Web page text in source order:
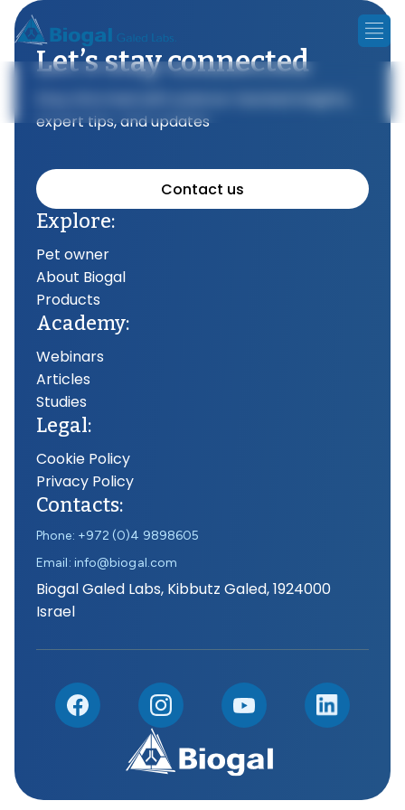
Let’s stay connected
expert tips, and updates
Contact us
Explore:
Pet owner
About Biogal
Products
Academy:
Webinars
Articles
Studies
Legal:
Cookie Policy
Privacy Policy
Contacts:
Phone: +972 (0)4 9898605
Email: info@biogal.com
Biogal Galed Labs, Kibbutz Galed, 1924000
Israel